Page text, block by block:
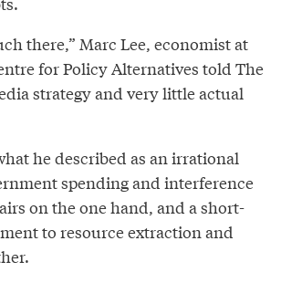
there,” Marc Lee, economist at
for Policy Alternatives told The
strategy and very little actual
he described as an irrational
spending and interference
on the one hand, and a short-
to resource extraction and